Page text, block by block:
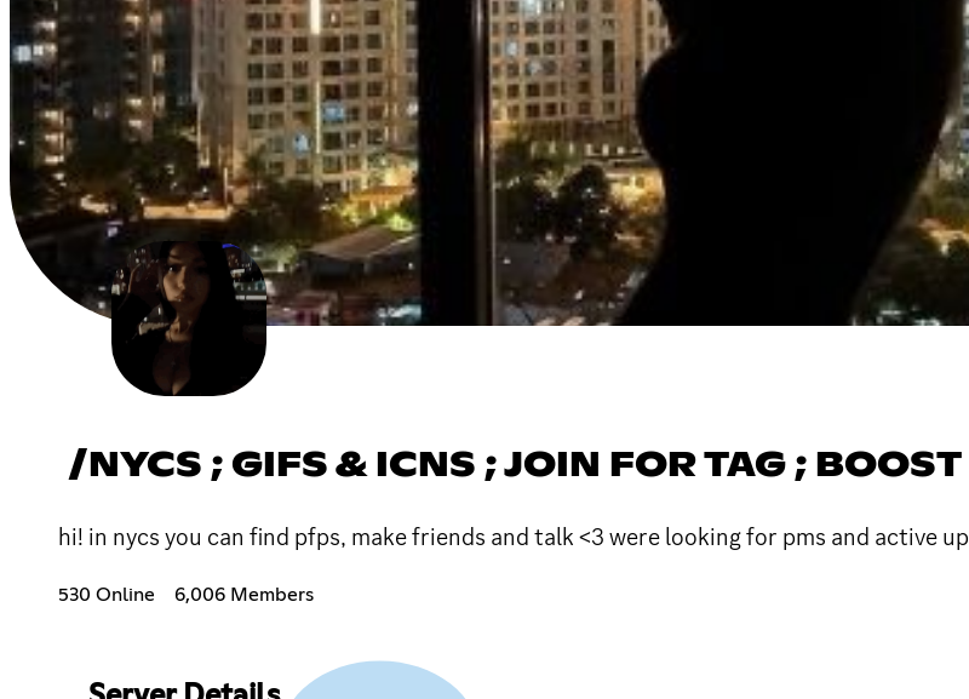
/NYCS ; GIFS & ICNS ; JOIN FOR TAG ; BOOST
hi! in nycs you can find pfps, make friends and talk <3 were looking for pms and active
530 Online 6,006 Members